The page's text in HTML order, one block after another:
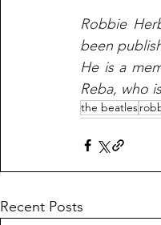
Robbie
been
He is a
Reba, who
the beatles
Recent Posts